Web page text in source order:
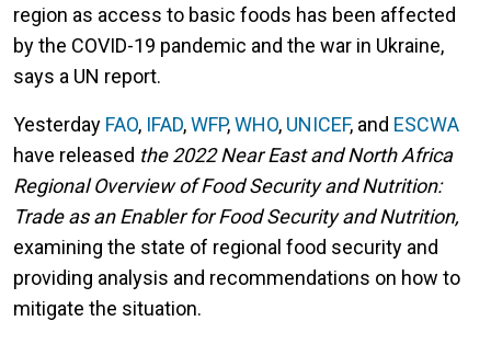
region as access to basic foods has been affected
by the COVID-19 pandemic and the war in Ukraine,
says a UN report.
Yesterday FAO, IFAD,WFP,WHO, UNICEF, and ESCWA
have released the 2022 Near East and North Africa
Regional Overview of Food Security and Nutrition:
Trade as an Enabler for Food Security and Nutrition,
examining the state of regional food security and
providing analysis and recommendations on how to
mitigate the situation.